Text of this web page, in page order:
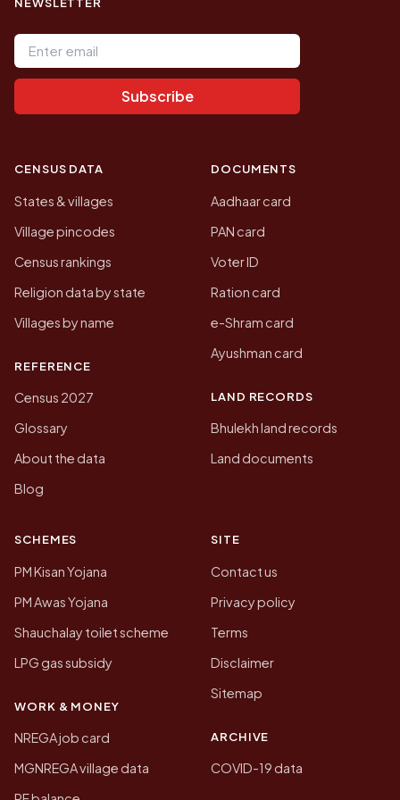
Email address
Subscribe
CENSUS DATA
States & villages
Village pincodes
Census rankings
Religion data by state
Villages by name
REFERENCE
Census 2027
Glossary
About the data
Blog
DOCUMENTS
Aadhaar card
PAN card
Voter ID
Ration card
e-Shram card
Ayushman card
LAND RECORDS
Bhulekh land records
Land documents
SCHEMES
PM Kisan Yojana
PM Awas Yojana
Shauchalay toilet scheme
LPG gas subsidy
WORK & MONEY
NREGA job card
MGNREGA village data
SITE
Contact us
Privacy policy
Terms
Disclaimer
Sitemap
ARCHIVE
COVID-19 data